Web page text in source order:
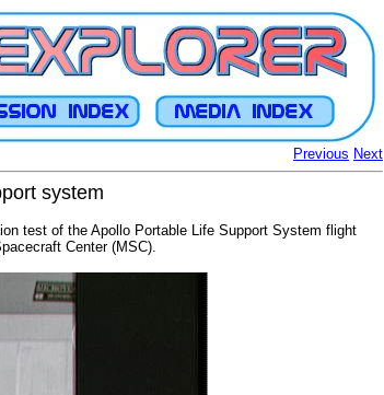
Previous Next
system
test of the Apollo Portable Life Support System flight
Center (MSC).